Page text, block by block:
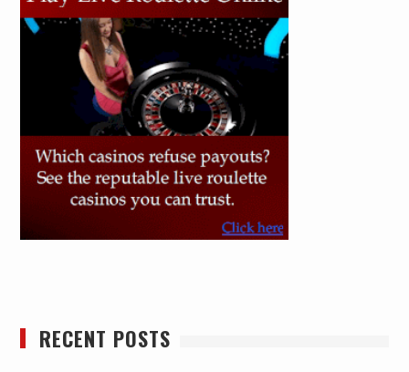
RECENT POSTS